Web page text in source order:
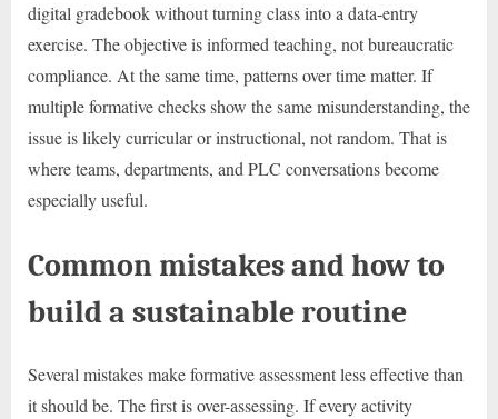
digital gradebook without turning class into a data-entry
exercise. The objective is informed teaching, not bureaucratic
compliance. At the same time, patterns over time matter. If
multiple formative checks show the same misunderstanding, the
issue is likely curricular or instructional, not random. That is
where teams, departments, and PLC conversations become
especially useful.
Common mistakes and how to
build a sustainable routine
Several mistakes make formative assessment less effective than
it should be. The first is over-assessing. If every activity